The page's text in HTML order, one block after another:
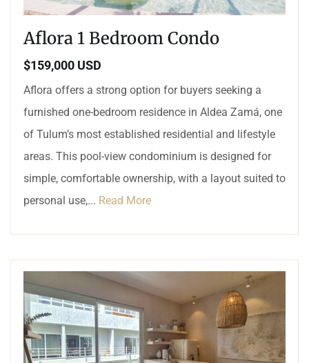
Aflora 1 Bedroom Condo
$159,000 USD
Aflora offers a strong option for buyers seeking a
furnished one-bedroom residence in Aldea Zamá, one
of Tulum’s most established residential and lifestyle
areas. This pool-view condominium is designed for
simple, comfortable ownership, with a layout suited to
personal use,... Read More